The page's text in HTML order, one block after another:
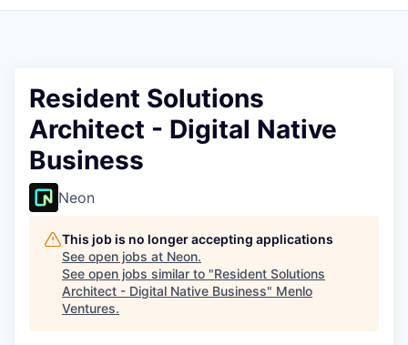
Resident Solutions
Architect - Digital Native
Business
Neon
This job is no longer accepting applications
See open jobs at Neon.
See open jobs similar to "Resident Solutions
Architect - Digital Native Business" Menlo
Ventures.